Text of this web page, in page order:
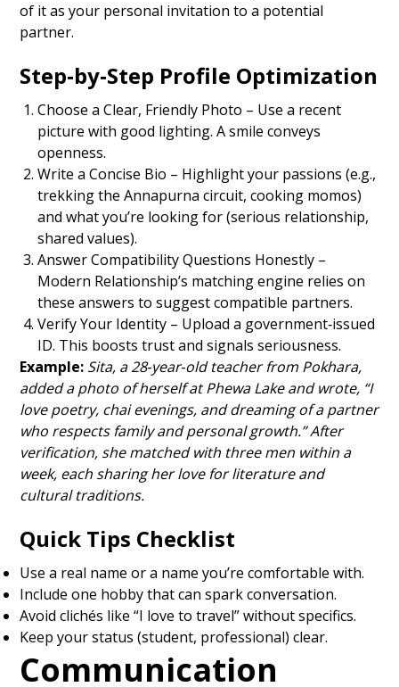
of it as your personal invitation to a potential
partner.
Step‑by‑Step Profile Optimization
Choose a Clear, Friendly Photo – Use a recent
picture with good lighting. A smile conveys
openness.
Write a Concise Bio – Highlight your passions (e.g.,
trekking the Annapurna circuit, cooking momos)
and what you’re looking for (serious relationship,
shared values).
Answer Compatibility Questions Honestly –
Modern Relationship’s matching engine relies on
these answers to suggest compatible partners.
Verify Your Identity – Upload a government‑issued
ID. This boosts trust and signals seriousness.
Example: Sita, a 28‑year‑old teacher from Pokhara,
added a photo of herself at Phewa Lake and wrote, “I
love poetry, chai evenings, and dreaming of a partner
who respects family and personal growth.” After
verification, she matched with three men within a
week, each sharing her love for literature and
cultural traditions.
Quick Tips Checklist
Use a real name or a name you’re comfortable with.
Include one hobby that can spark conversation.
Avoid clichés like “I love to travel” without specifics.
Keep your status (student, professional) clear.
Communication